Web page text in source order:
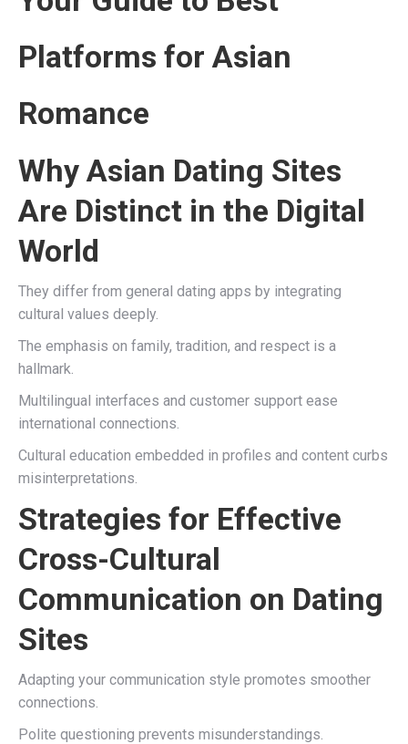
Platforms for Asian
Romance
Why Asian Dating Sites
Are Distinct in the Digital
World
They differ from general dating apps by integrating
cultural values deeply.
The emphasis on family, tradition, and respect is a
hallmark.
Multilingual interfaces and customer support ease
international connections.
Cultural education embedded in profiles and content curbs
misinterpretations.
Strategies for Effective
Cross-Cultural
Communication on Dating
Sites
Adapting your communication style promotes smoother
connections.
Polite questioning prevents misunderstandings.